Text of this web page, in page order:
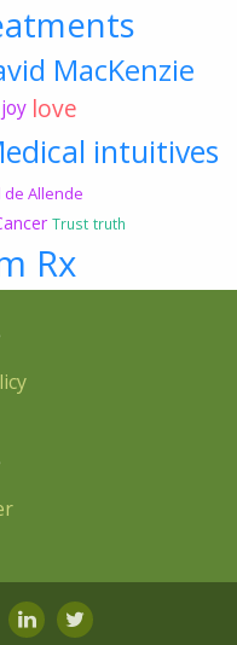
MacKenzie
joy love
intuitives
de Allende
Trust truth
Rx